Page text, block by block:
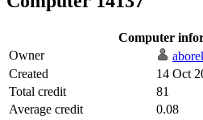
Computer
Owner
Created
14 Oct
Total credit
81
Average credit
0.08